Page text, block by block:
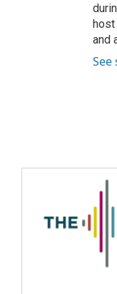
host
and